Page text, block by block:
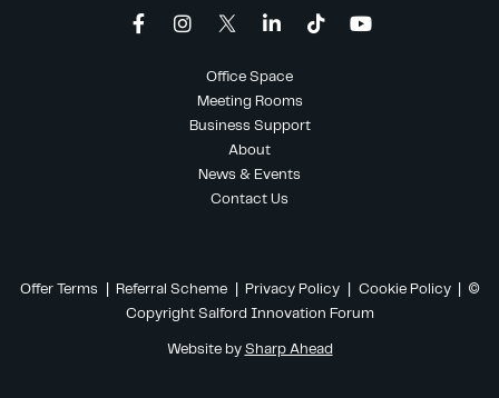
Office Space
Meeting Rooms
Business Support
About
News & Events
Contact Us
Offer Terms Referral Scheme| Privacy Policy| Cookie Policy
| ©
Copyright Salford Innovation Forum
Website by Sharp Ahead